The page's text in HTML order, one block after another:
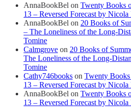
AnnaBookBel on Twenty Books
13 – Reversed Forecast by Nicola
AnnaBookBel on 20 Books of
– The Loneliness of the Long-
Tomine
Calmgrove on 20 Books of
The Loneliness of the Long-
Tomine
Cathy746books on Twenty
13 – Reversed Forecast by Nicola
AnnaBookBel on Twenty Books
13 – Reversed Forecast by Nicola